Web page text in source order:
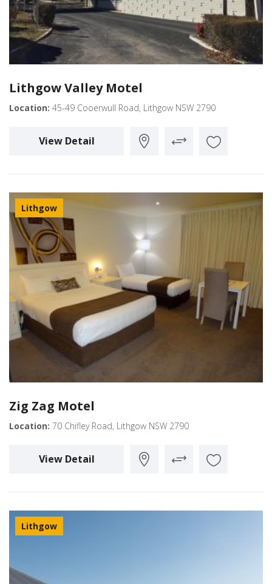
Lithgow Valley Motel
Location: 45-49 Cooerwull Road, Lithgow NSW 2790
View Detail
Lithgow
Zig Zag Motel
Location: 70 Chifley Road, Lithgow NSW 2790
View Detail
Lithgow